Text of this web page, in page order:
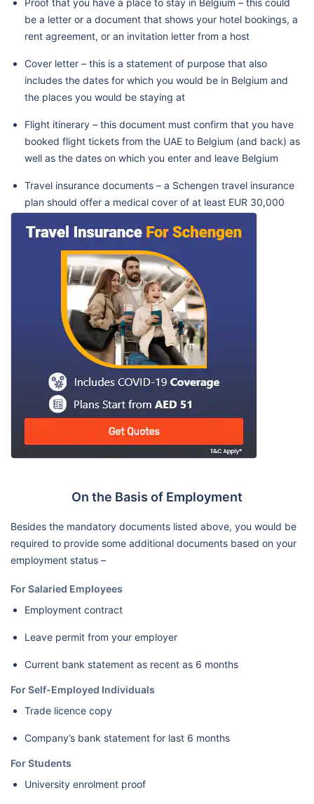
Proof that you have a place to stay in Belgium – this could
be a letter or a document that shows your hotel bookings, a
rent agreement, or an invitation letter from a host
Cover letter – this is a statement of purpose that also
includes the dates for which you would be in Belgium and
the places you would be staying at
Flight itinerary – this document must confirm that you have
booked flight tickets from the UAE to Belgium (and back) as
well as the dates on which you enter and leave Belgium
Travel insurance documents – a Schengen travel insurance
plan should offer a medical cover of at least EUR 30,000
On the Basis of Employment
Besides the mandatory documents listed above, you would be
required to provide some additional documents based on your
employment status –
For Salaried Employees
Employment contract
Leave permit from your employer
Current bank statement as recent as 6 months
For Self-Employed Individuals
Trade licence copy
Company’s bank statement for last 6 months
For Students
University enrolment proof